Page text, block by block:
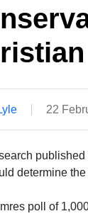
22
determine
poll of